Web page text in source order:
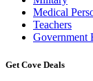
Medical
Teachers
Government
Get Cove Deals